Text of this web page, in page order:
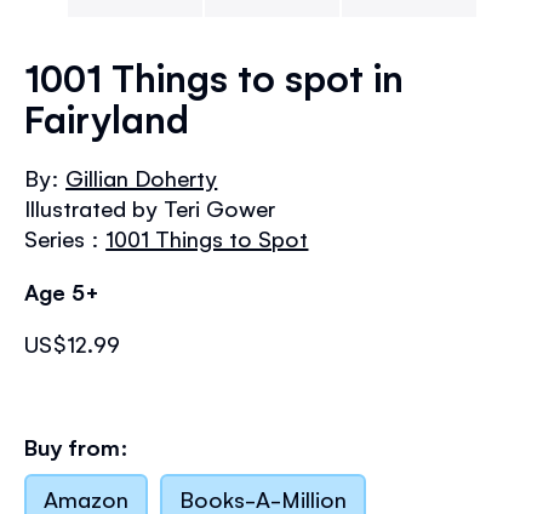
the
beginning
the
images
gallery
1001 Things to spot in
Fairyland
By: Gillian Doherty
Illustrated by Teri Gower
Series : 1001 Things to Spot
Age 5+
US$12.99
Buy from:
Amazon
Books-A-Million